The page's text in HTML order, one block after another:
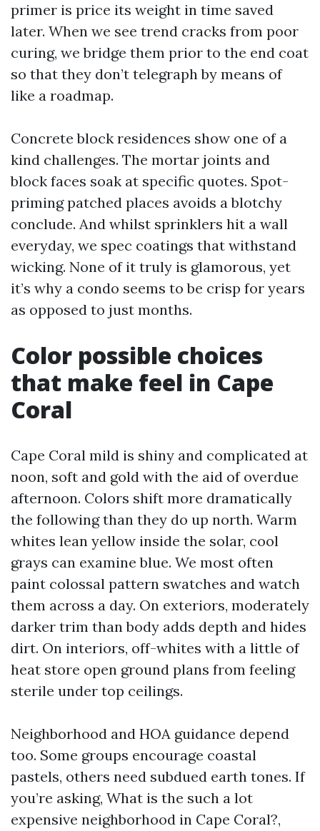
primer is price its weight in time saved
later. When we see trend cracks from poor
curing, we bridge them prior to the end coat
so that they don’t telegraph by means of
like a roadmap.
Concrete block residences show one of a
kind challenges. The mortar joints and
block faces soak at specific quotes. Spot-
priming patched places avoids a blotchy
conclude. And whilst sprinklers hit a wall
everyday, we spec coatings that withstand
wicking. None of it truly is glamorous, yet
it’s why a condo seems to be crisp for years
as opposed to just months.
Color possible choices
that make feel in Cape
Coral
Cape Coral mild is shiny and complicated at
noon, soft and gold with the aid of overdue
afternoon. Colors shift more dramatically
the following than they do up north. Warm
whites lean yellow inside the solar, cool
grays can examine blue. We most often
paint colossal pattern swatches and watch
them across a day. On exteriors, moderately
darker trim than body adds depth and hides
dirt. On interiors, off-whites with a little of
heat store open ground plans from feeling
sterile under top ceilings.
Neighborhood and HOA guidance depend
too. Some groups encourage coastal
pastels, others need subdued earth tones. If
you’re asking, What is the such a lot
expensive neighborhood in Cape Coral?,